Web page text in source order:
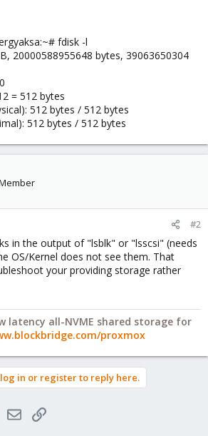
fdisk -l
20000588955648 bytes, 39063650304
= 512 bytes
512 bytes / 512 bytes
512 bytes / 512 bytes
#2
in the output of "lsblk" or "lsscsi" (needs
OS/Kernel does not see them. That
your providing storage rather
latency all-NVME shared storage for
proxmox
in or register to reply here.
EmailLink